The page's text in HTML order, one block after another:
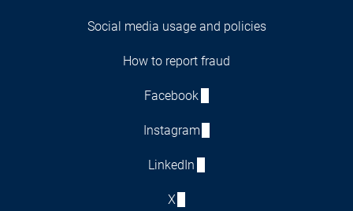
Social media usage and policies
How to report fraud
Facebook
Instagram
LinkedIn
X